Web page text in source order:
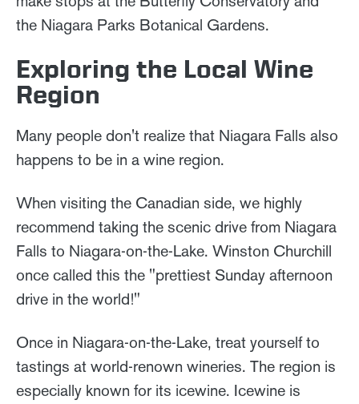
the Niagara Parks Botanical Gardens.
Exploring the Local Wine
Region
Many people don't realize that Niagara Falls also
happens to be in a wine region.
When visiting the Canadian side, we highly
recommend taking the scenic drive from Niagara
Falls to Niagara-on-the-Lake. Winston Churchill
once called this the "prettiest Sunday afternoon
drive in the world!"
Once in Niagara-on-the-Lake, treat yourself to
tastings at world-renown wineries. The region is
especially known for its icewine. Icewine is